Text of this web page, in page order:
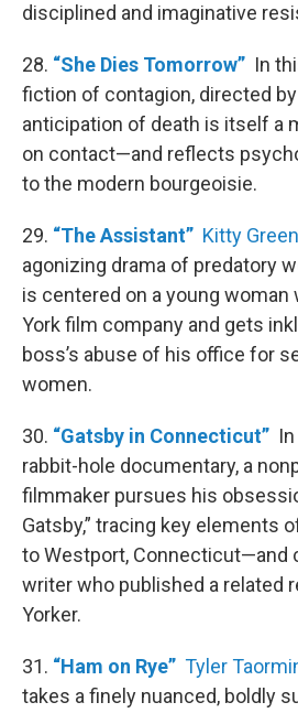
disciplined and imaginative
28. “She Dies Tomorrow” In
fiction of contagion, directed by
anticipation of death is itself a
on contact—and reflects
to the modern bourgeoisie.
29. “The Assistant” Kitty Green
agonizing drama of predatory
is centered on a young woman
York film company and gets
boss’s abuse of his office for
women.
30. “Gatsby in Connecticut”
rabbit-hole documentary, a
filmmaker pursues his
Gatsby,” tracing key elements
to Westport, Connecticut—and
writer who published a related
Yorker.
31. “Ham on Rye” Tyler
takes a finely nuanced, boldly